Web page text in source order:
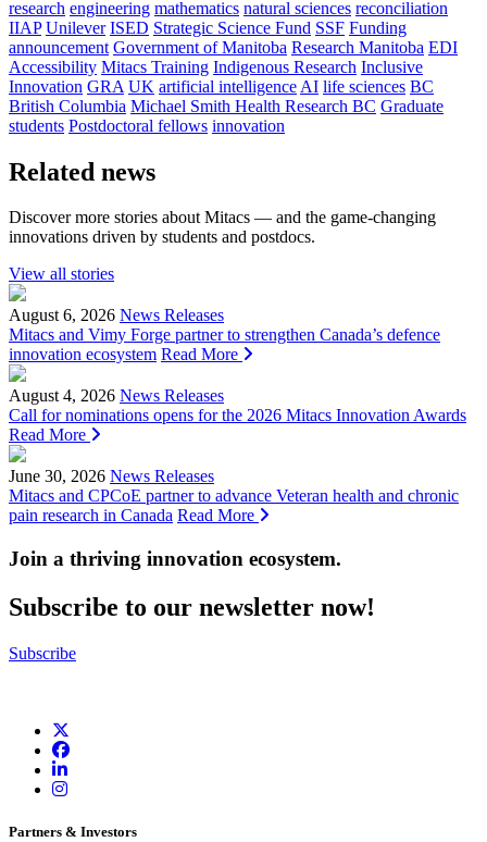
research engineering mathematics natural sciences reconciliation
IIAP Unilever ISED Strategic Science Fund SSF Funding
announcement Government of Manitoba Research Manitoba EDI
Accessibility Mitacs Training Indigenous Research Inclusive
Innovation GRA UK artificial intelligence AI life sciences BC
British Columbia Michael Smith Health Research BC Graduate
students Postdoctoral fellows innovation
Related news
Discover more stories about Mitacs — and the game-changing
innovations driven by students and postdocs.
View all stories
August 6, 2026 News Releases
Mitacs and Vimy Forge partner to strengthen Canada’s defence
innovation ecosystem Read More
August 4, 2026 News Releases
Call for nominations opens for the 2026 Mitacs Innovation Awards
Read More
June 30, 2026 News Releases
Mitacs and CPCoE partner to advance Veteran health and chronic
pain research in Canada Read More
Join a thriving innovation ecosystem.
Subscribe to our newsletter now!
Subscribe
Partners & Investors